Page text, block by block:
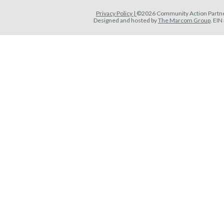
Privacy Policy | ©2026 Community Action
Designed and hosted byThe Marcom Group.